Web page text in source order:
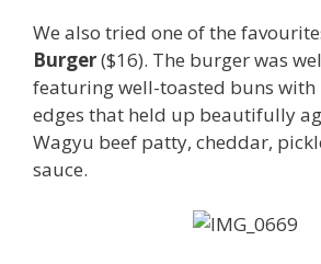
We also tried one of the
Burger($16). The burger was
featuring well-toasted buns
edges that held up beautifully
Wagyu beef patty, cheddar,
sauce.